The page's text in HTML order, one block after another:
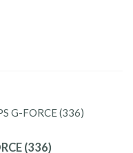
(336)